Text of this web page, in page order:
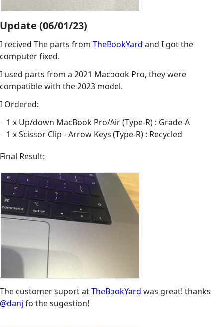
Update (06/01/23)
I recived The parts from TheBookYard and I got the
computer fixed.
I used parts from a 2021 Macbook Pro, they were
compatible with the 2023 model.
I Ordered:
1 x Up/down MacBook Pro/Air (Type-R) : Grade-A
1 x Scissor Clip - Arrow Keys (Type-R) : Recycled
Final Result:
The customer suport atTheBookYard was great! thanks
@danj fo the sugestion!